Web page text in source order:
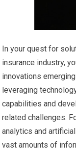
In your quest for
insurance industry,
innovations
leveraging
capabilities and
related challenges.
analytics and
vast amounts of